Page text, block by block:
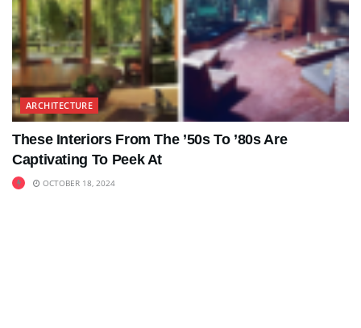
ARCHITECTURE
These Interiors From The ’50s To ’80s Are
Captivating To Peek At
OCTOBER 18, 2024